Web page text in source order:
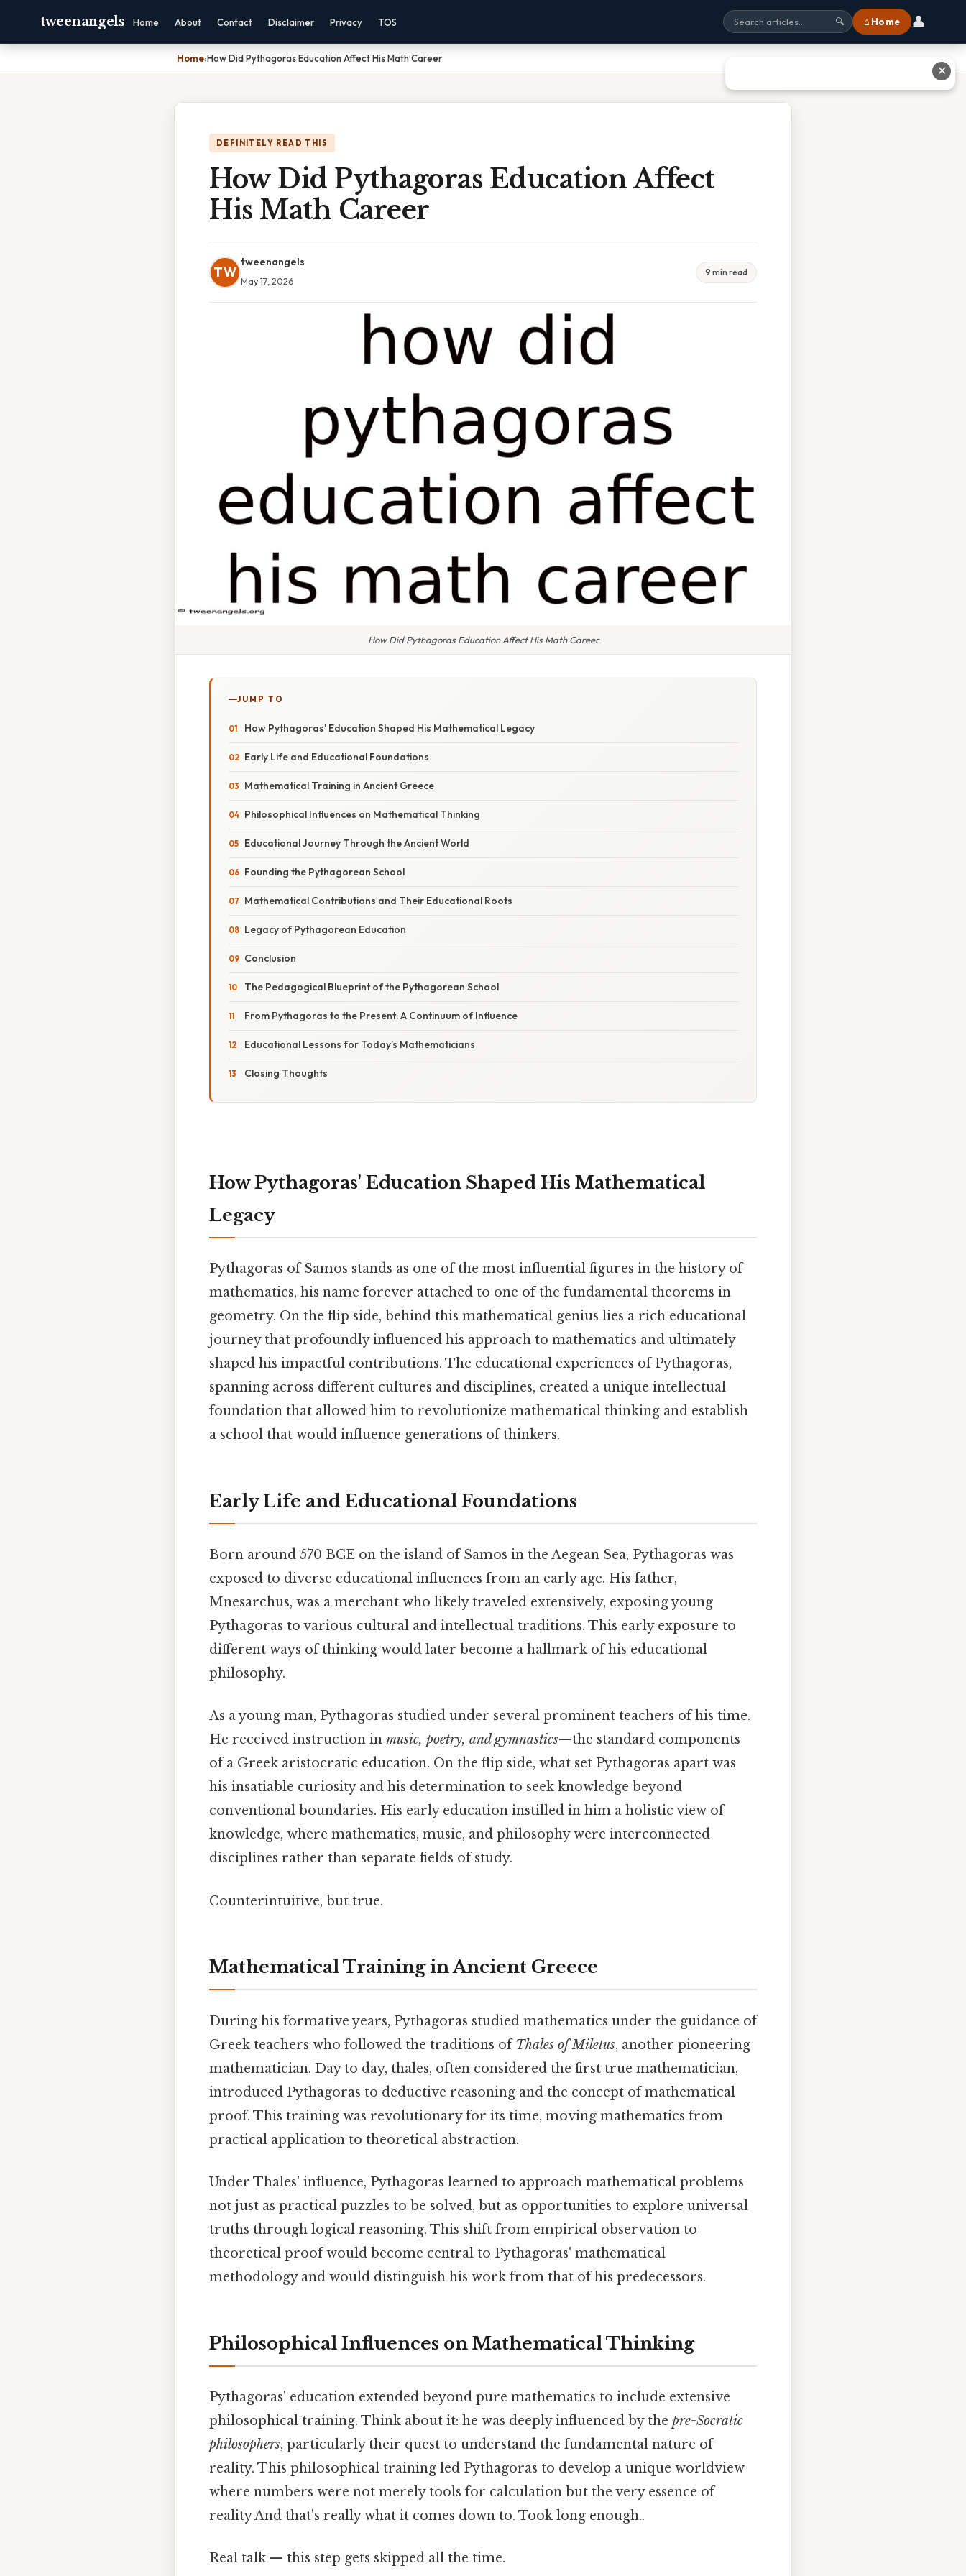
tweenangels Home About Contact Disclaimer Privacy TOS 🔍 ⌂ Home 👤
Home›How Did Pythagoras Education Affect His Math Career
DEFINITELY READ THIS
How Did Pythagoras Education Affect
His Math Career
TW
tweenangels
May 17, 2026
9 min read
How Did Pythagoras Education Affect His Math Career
JUMP TO
How Pythagoras' Education Shaped His Mathematical Legacy
Early Life and Educational Foundations
Mathematical Training in Ancient Greece
Philosophical Influences on Mathematical Thinking
Educational Journey Through the Ancient World
Founding the Pythagorean School
Mathematical Contributions and Their Educational Roots
Legacy of Pythagorean Education
Conclusion
The Pedagogical Blueprint of the Pythagorean School
From Pythagoras to the Present: A Continuum of Influence
Educational Lessons for Today’s Mathematicians
Closing Thoughts
How Pythagoras' Education Shaped His Mathematical
Legacy
Pythagoras of Samos stands as one of the most influential figures in the history of
mathematics, his name forever attached to one of the fundamental theorems in
geometry. On the flip side, behind this mathematical genius lies a rich educational
journey that profoundly influenced his approach to mathematics and ultimately
shaped his impactful contributions. The educational experiences of Pythagoras,
spanning across different cultures and disciplines, created a unique intellectual
foundation that allowed him to revolutionize mathematical thinking and establish
a school that would influence generations of thinkers.
Early Life and Educational Foundations
Born around 570 BCE on the island of Samos in the Aegean Sea, Pythagoras was
exposed to diverse educational influences from an early age. His father,
Mnesarchus, was a merchant who likely traveled extensively, exposing young
Pythagoras to various cultural and intellectual traditions. This early exposure to
different ways of thinking would later become a hallmark of his educational
philosophy.
As a young man, Pythagoras studied under several prominent teachers of his time.
He received instruction in music, poetry, and gymnastics—the standard components
of a Greek aristocratic education. On the flip side, what set Pythagoras apart was
his insatiable curiosity and his determination to seek knowledge beyond
conventional boundaries. His early education instilled in him a holistic view of
knowledge, where mathematics, music, and philosophy were interconnected
disciplines rather than separate fields of study.
Counterintuitive, but true.
Mathematical Training in Ancient Greece
During his formative years, Pythagoras studied mathematics under the guidance of
Greek teachers who followed the traditions ofThales of Miletus, another pioneering
mathematician. Day to day, thales, often considered the first true mathematician,
introduced Pythagoras to deductive reasoning and the concept of mathematical
proof. This training was revolutionary for its time, moving mathematics from
practical application to theoretical abstraction.
Under Thales' influence, Pythagoras learned to approach mathematical problems
not just as practical puzzles to be solved, but as opportunities to explore universal
truths through logical reasoning. This shift from empirical observation to
theoretical proof would become central to Pythagoras' mathematical
methodology and would distinguish his work from that of his predecessors.
Philosophical Influences on Mathematical Thinking
Pythagoras' education extended beyond pure mathematics to include extensive
philosophical training. Think about it: he was deeply influenced by the pre-Socratic
philosophers, particularly their quest to understand the fundamental nature of
reality. This philosophical training led Pythagoras to develop a unique worldview
where numbers were not merely tools for calculation but the very essence of
reality And that's really what it comes down to. Took long enough..
Real talk — this step gets skipped all the time.
✕